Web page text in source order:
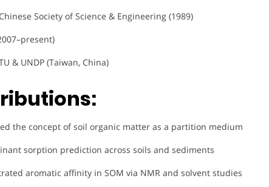
Society of Science & Engineering (1989)
& UNDP (Taiwan, China)
the concept of soil organic matter as a partition medium
sorption prediction across soils and sediments
aromatic affinity in SOM via NMR and solvent studies